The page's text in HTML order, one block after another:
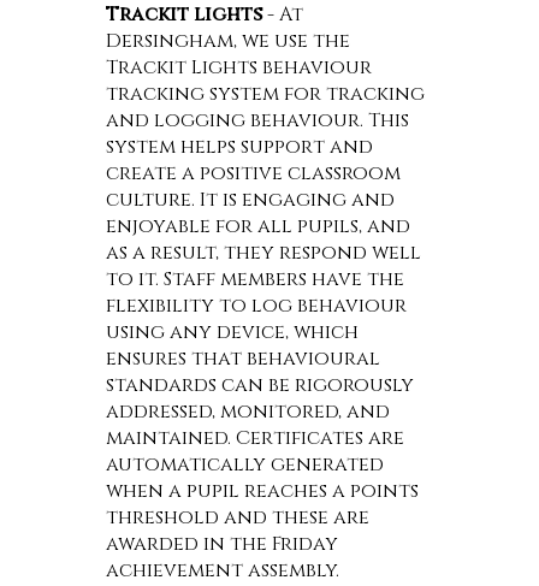
Trackit lights- At
Dersingham, we use the
Trackit Lights behaviour
tracking system for tracking
and logging behaviour. This
system helps support and
create a positive classroom
culture. It is engaging and
enjoyable for all pupils, and
as a result, they respond well
to it. Staff members have the
flexibility to log behaviour
using any device, which
ensures that behavioural
standards can be rigorously
addressed, monitored, and
maintained. Certificates are
automatically generated
when a pupil reaches a points
threshold and these are
awarded in the Friday
achievement assembly.